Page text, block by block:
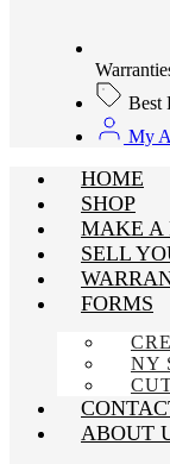
Best
My
HOME
SHOP
MAKE A
SELL
FORMS
NY
ABOUT